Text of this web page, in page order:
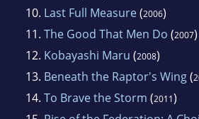
10. Last Full Measure(2006)
11. The Good That Men Do (2007)
12. Kobayashi Maru (2008)
13. Beneath the Raptor's Wing(
14. To Brave the Storm (2011)